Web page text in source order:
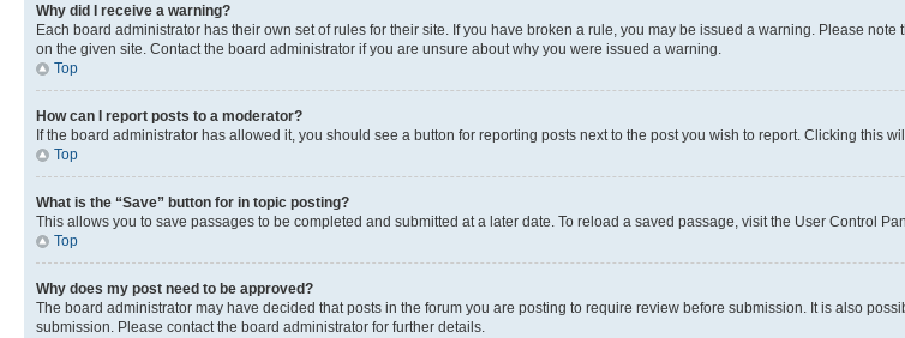
Why did I receive a warning?
Each board administrator has their own set of rules for their site. If you have broken a rule, you may be issued a warning. Please
on the given site. Contact the board administrator if you are unsure about why you were issued a warning.
Top
How can I report posts to a moderator?
If the board administrator has allowed it, you should see a button for reporting posts next to the post you wish to report. Clicking this
Top
What is the “Save” button for in topic posting?
This allows you to save passages to be completed and submitted at a later date. To reload a saved passage, visit the User Control
Top
Why does my post need to be approved?
The board administrator may have decided that posts in the forum you are posting to require review before submission. It is also
submission. Please contact the board administrator for further details.